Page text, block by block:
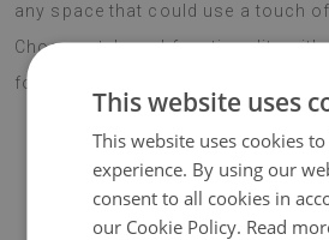
any space that could use a touch
Choose style and functionality
for its quality and eye-catching
ADVANTAGES OF
This website uses
This website uses cookies
experience. By using our
consent to all cookies in
our Cookie Policy. Read